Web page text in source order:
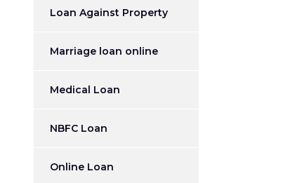
Loan Against Property
Marriage loan online
Medical Loan
NBFC Loan
Online Loan